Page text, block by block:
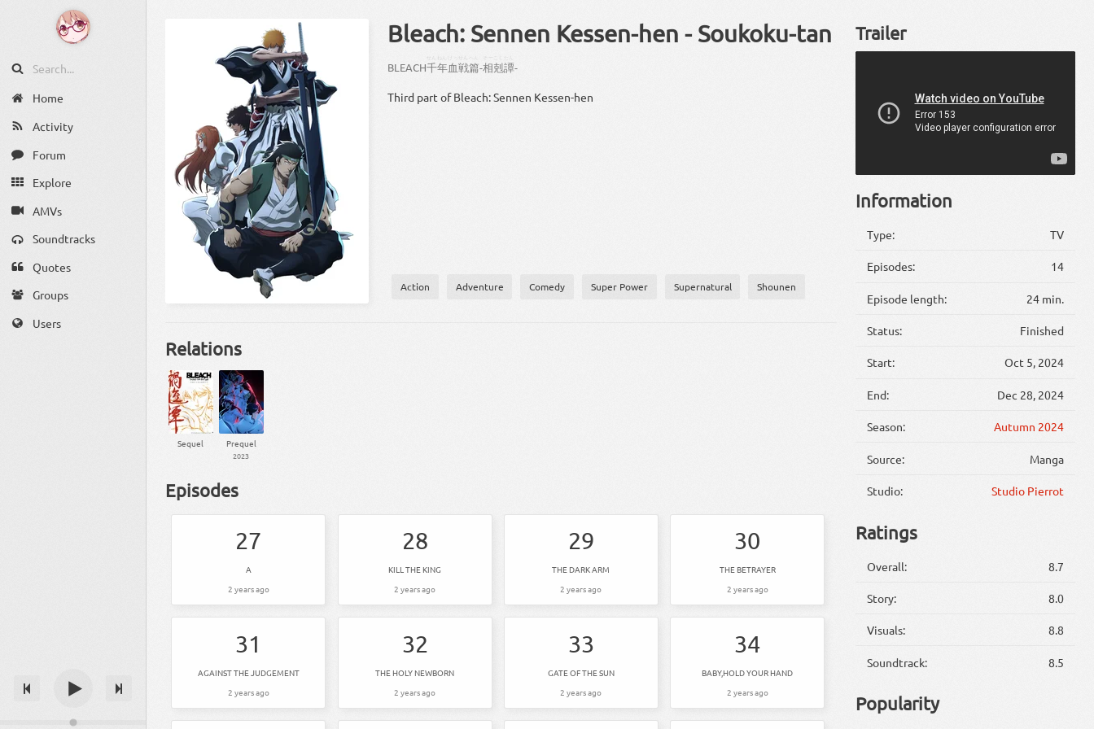
Home
Activity
Forum
Explore
AMVs
Soundtracks
Quotes
Groups
Users
Bleach: Sennen Kessen-hen - Soukoku-tan
BLEACH千
せん
年血戦篇-相剋譚-
Third part of Bleach: Sennen Kessen-hen
Action Adventure Comedy Super Power Supernatural Shounen
Relations
Sequel Prequel
2023
Episodes
27
A
2 years ago
28
KILL THE KING
2 years ago
29
THE DARK ARM
2 years ago
30
THE BETRAYER
2 years ago
31
AGAINST THE JUDGEMENT
2 years ago
32
THE HOLY NEWBORN
2 years ago
33
GATE OF THE SUN
2 years ago
34
BABY,HOLD YOUR HAND
2 years ago
Trailer
Information
Type: TV
Episodes: 14
Episode length: 24 min.
Status: Finished
Start: Oct 5, 2024
End: Dec 28, 2024
Season: Autumn 2024
Source: Manga
Studio: Studio Pierrot
Ratings
Overall: 8.7
Story: 8.0
Visuals: 8.8
Soundtrack: 8.5
Popularity